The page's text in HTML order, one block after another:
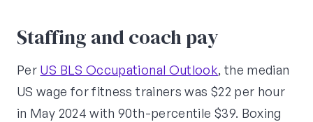
Staffing and coach pay
Per US BLS Occupational Outlook, the median
US wage for fitness trainers was $22 per hour
in May 2024 with 90th-percentile $39. Boxing